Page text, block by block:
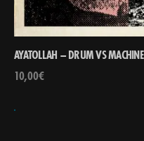
AYATOLLAH – DRUM VS MACHINE
10,00€